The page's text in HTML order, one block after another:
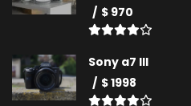
$ 970
Sony a7 III
$ 1998